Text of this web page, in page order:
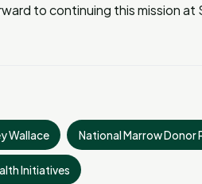
to continuing this mission
Wallace National Marrow Donor
Initiatives